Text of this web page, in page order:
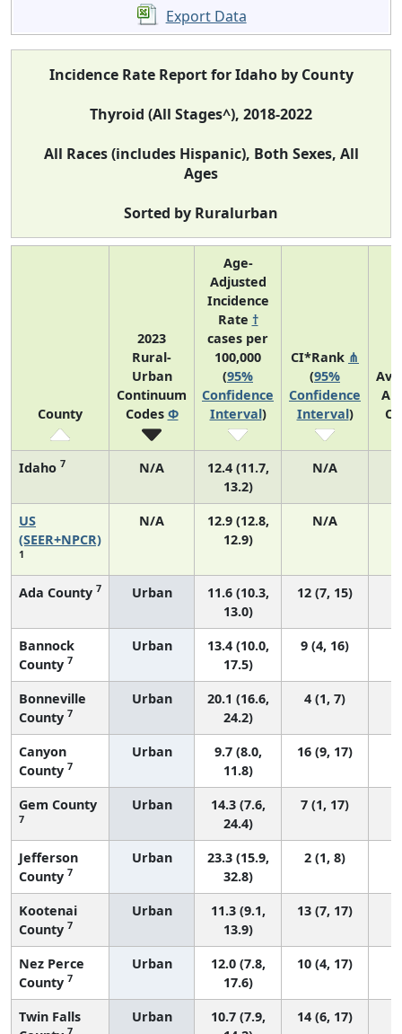
Export Data
Incidence Rate Report for Idaho by County
Thyroid (All Stages^), 2018-2022
All Races (includes Hispanic), Both Sexes, All
Ages
Sorted by Ruralurban
County
2023
Rural-
Urban
Continuum
Codes Φ
Age-
Adjusted
Incidence
Rate †
cases per
100,000
(95%
Confidence
Interval)
CI*Rank ⋔
(95%
Confidence
Interval)
Idaho 7 N/A
12.4 (11.7,
13.2)
N/A
US
(SEER+NPCR)
1
N/A
12.9 (12.8,
12.9)
N/A
Ada County 7 Urban
11.6 (10.3,
13.0)
12 (7, 15)
Bannock
County 7
Urban
13.4 (10.0,
17.5)
9 (4, 16)
Bonneville
County 7
Urban
20.1 (16.6,
24.2)
4 (1, 7)
Canyon
County 7
Urban
9.7 (8.0,
11.8)
16 (9, 17)
Gem County
7
Urban
14.3 (7.6,
24.4)
7 (1, 17)
Jefferson
County 7
Urban
23.3 (15.9,
32.8)
2 (1, 8)
Kootenai
County 7
Urban
11.3 (9.1,
13.9)
13 (7, 17)
Nez Perce
County 7
Urban
12.0 (7.8,
17.6)
10 (4, 17)
Twin Falls
7
Urban
10.7 (7.9,
14 (6, 17)